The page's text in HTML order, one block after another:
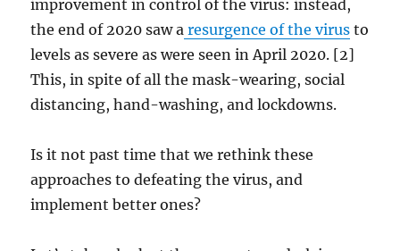
improvement in control of the virus: instead,
the end of 2020 saw a resurgence of the virus to
levels as severe as were seen in April 2020. [2]
This, in spite of all the mask-wearing, social
distancing, hand-washing, and lockdowns.
Is it not past time that we rethink these
approaches to defeating the virus, and
implement better ones?